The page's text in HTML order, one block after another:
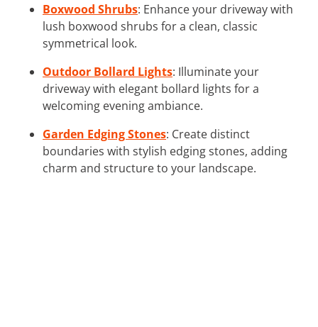
Boxwood Shrubs: Enhance your driveway with
lush boxwood shrubs for a clean, classic
symmetrical look.
Outdoor Bollard Lights: Illuminate your
driveway with elegant bollard lights for a
welcoming evening ambiance.
Garden Edging Stones: Create distinct
boundaries with stylish edging stones, adding
charm and structure to your landscape.